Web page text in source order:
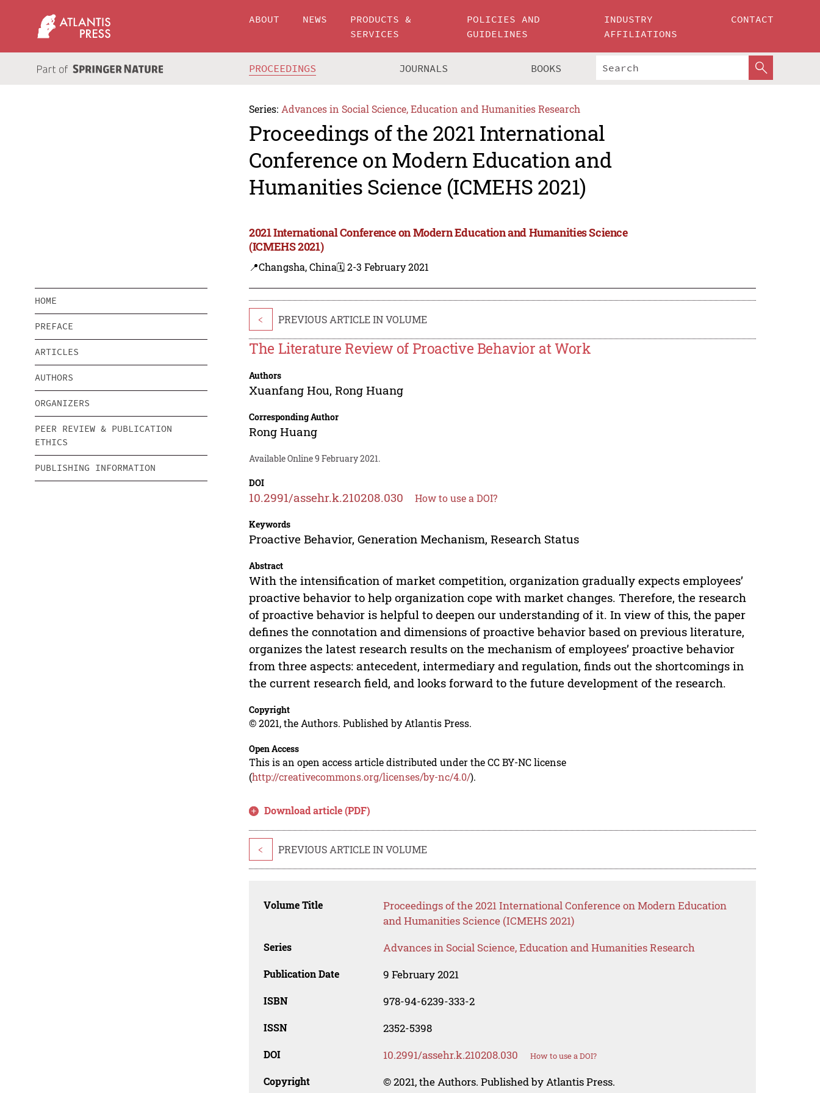
ABOUT NEWS
PRODUCTS &
SERVICES
POLICIES AND
GUIDELINES
INDUSTRY
AFFILIATIONS
CONTACT
PROCEEDINGS JOURNALS BOOKS
Series: Advances in Social Science, Education and Humanities Research
Proceedings of the 2021 International
Conference on Modern Education and
Humanities Science (ICMEHS 2021)
2021 International Conference on Modern Education and Humanities Science
(ICMEHS 2021)
📍Changsha, China🗓️ 2-3 February 2021
HOME
PREFACE
ARTICLES
AUTHORS
ORGANIZERS
PEER REVIEW & PUBLICATION
ETHICS
PUBLISHING INFORMATION
< PREVIOUS ARTICLE IN VOLUME
The Literature Review of Proactive Behavior at Work
Authors
Xuanfang Hou,Rong Huang
Corresponding Author
Rong Huang
Available Online 9 February 2021.
DOI
10.2991/assehr.k.210208.030 How to use a DOI?
Keywords
Proactive Behavior, Generation Mechanism, Research Status
Abstract
With the intensification of market competition, organization gradually expects employees’
proactive behavior to help organization cope with market changes. Therefore, the research
of proactive behavior is helpful to deepen our understanding of it. In view of this, the paper
defines the connotation and dimensions of proactive behavior based on previous literature,
organizes the latest research results on the mechanism of employees’ proactive behavior
from three aspects: antecedent, intermediary and regulation, finds out the shortcomings in
the current research field, and looks forward to the future development of the research.
Copyright
© 2021, the Authors. Published by Atlantis Press.
Open Access
This is an open access article distributed under the CC BY-NC license
(http://creativecommons.org/licenses/by-nc/4.0/).
Download article (PDF)
< PREVIOUS ARTICLE IN VOLUME
Volume Title
Proceedings of the 2021 International Conference on Modern Education
and Humanities Science (ICMEHS 2021)
Series Advances in Social Science, Education and Humanities Research
Publication Date 9 February 2021
ISBN 978-94-6239-333-2
ISSN 2352-5398
DOI 10.2991/assehr.k.210208.030 How to use a DOI?
Copyright © 2021, the Authors. Published by Atlantis Press.